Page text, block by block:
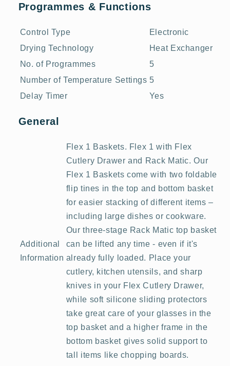
Programmes & Functions
Control Type
Electronic
Drying Technology
Heat Exchanger
No. of Programmes
5
Number of Temperature Settings 5
Delay Timer
Yes
General
Additional
Information
Flex 1 Baskets. Flex 1 with Flex
Cutlery Drawer and Rack Matic. Our
Flex 1 Baskets come with two foldable
flip tines in the top and bottom basket
for easier stacking of different items –
including large dishes or cookware.
Our three-stage Rack Matic top basket
can be lifted any time - even if it's
already fully loaded. Place your
cutlery, kitchen utensils, and sharp
knives in your Flex Cutlery Drawer,
while soft silicone sliding protectors
take great care of your glasses in the
top basket and a higher frame in the
bottom basket gives solid support to
tall items like chopping boards.